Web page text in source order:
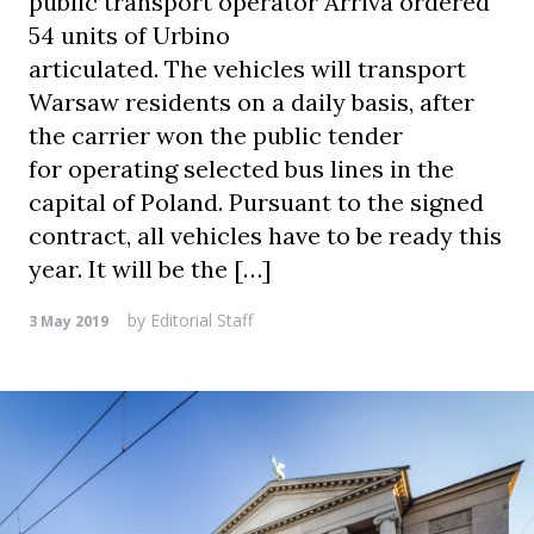
54 units of Urbino
articulated. The vehicles will transport
Warsaw residents on a daily basis, after
the carrier won the public tender
for operating selected bus lines in the
capital of Poland. Pursuant to the signed
contract, all vehicles have to be ready this
year. It will be the […]
3 May 2019 by Editorial Staff